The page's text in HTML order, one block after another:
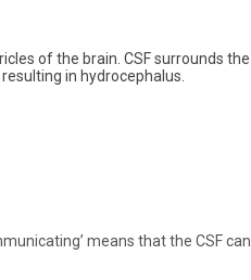
of the brain. CSF surrounds
in hydrocephalus.
means that the CSF